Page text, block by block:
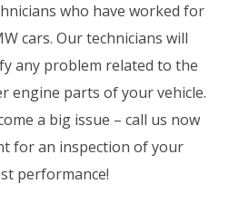
who have worked for
cars. Our technicians will
any problem related to the
engine parts of your vehicle.
a big issue – call us now
for an inspection of your
performance!